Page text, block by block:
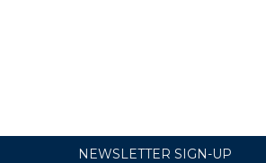
NEWSLETTER SIGN-UP